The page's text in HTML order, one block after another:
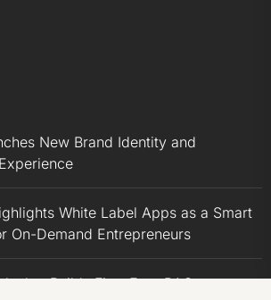
New Brand Identity and
White Label Apps as a Smart
On-Demand Entrepreneurs
Builds First-Ever RAG-